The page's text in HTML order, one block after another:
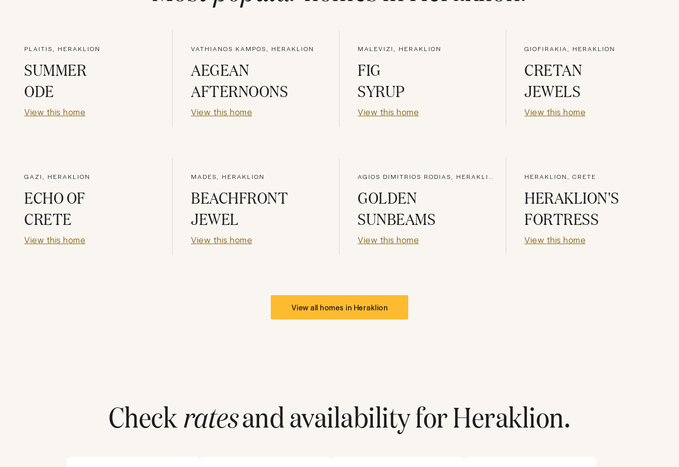
PLAITIS, HERAKLION
SUMMER
ODE
View this home
VATHIANOS KAMPOS, HERAKLION
AEGEAN
AFTERNOONS
View this home
MALEVIZI, HERAKLION
FIG
SYRUP
View this home
GIOFIRAKIA, HERAKLION
CRETAN
JEWELS
View this home
GAZI, HERAKLION
ECHO OF
CRETE
View this home
MADES, HERAKLION
BEACHFRONT
JEWEL
View this home
AGIOS DIMITRIOS RODIAS, HERAKLION
GOLDEN
SUNBEAMS
View this home
HERAKLION, CRETE
HERAKLION'S
FORTRESS
View this home
View all homes in Heraklion
Checkratesand availability forHeraklion.